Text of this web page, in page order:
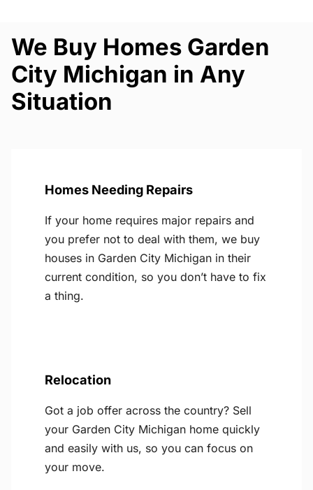
We Buy Homes Garden
City Michigan in Any
Situation
Homes Needing Repairs
If your home requires major repairs and
you prefer not to deal with them, we buy
houses in Garden City Michigan in their
current condition, so you don’t have to fix
a thing.
Relocation
Got a job offer across the country? Sell
your Garden City Michigan home quickly
and easily with us, so you can focus on
your move.